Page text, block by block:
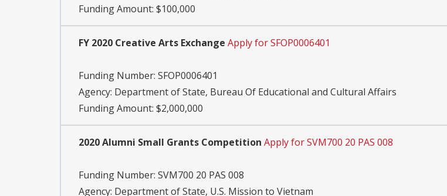
Funding Amount: $100,000
FY 2020 Creative Arts Exchange Apply for SFOP0006401
Funding Number: SFOP0006401
Agency: Department of State, Bureau Of Educational and Cultural Affairs
Funding Amount: $2,000,000
2020 Alumni Small Grants Competition Apply for SVM700 20 PAS 008
Funding Number: SVM700 20 PAS 008
Agency: Department of State, U.S. Mission to Vietnam